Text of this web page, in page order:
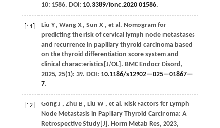
10: 1586. DOI: 10.3389/fonc.2020.01586.
[11] Liu Y , Wang X , Sun X , et al. Nomogram for
predicting the risk of cervical lymph node metastases
and recurrence in papillary thyroid carcinoma based
on the thyroid differentiation score system and
clinical characteristics[J/OL]. BMC Endocr Disord ,
2025, 25(1): 39. DOI: 10.1186/s12902—025—01867—
7.
[12] Gong J , Zhu B , Liu W , et al. Risk Factors for Lymph
Node Metastasis in Papillary Thyroid Carcinoma: A
Retrospective Study[J]. Horm Metab Res, 2023,